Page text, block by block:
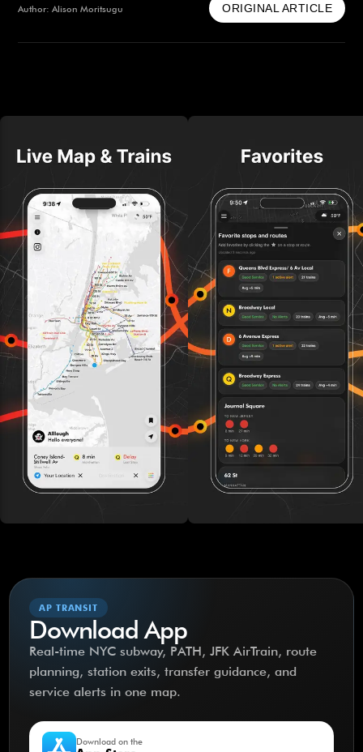
Author: Alison Moritsugu ORIGINAL ARTICLE
AP TRANSIT
Download App
Real-time NYC subway, PATH, JFK AirTrain, route
planning, station exits, transfer guidance, and
service alerts in one map.
Download on the